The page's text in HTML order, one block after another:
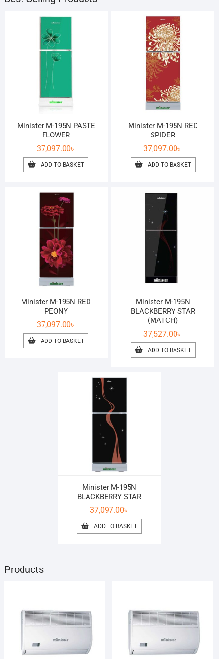
Minister M-195N PASTE
FLOWER
37,097.00৳
ADD TO BASKET
Minister M-195N RED
SPIDER
37,097.00৳
ADD TO BASKET
Minister M-195N RED
PEONY
37,097.00৳
ADD TO BASKET
Minister M-195N
BLACKBERRY STAR
(MATCH)
37,527.00৳
ADD TO BASKET
Minister M-195N
BLACKBERRY STAR
37,097.00৳
ADD TO BASKET
Products